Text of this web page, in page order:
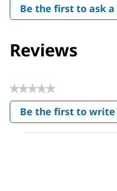
Be the first to ask
Reviews
★★★★★
No
rating
value
Be the first to
.
This